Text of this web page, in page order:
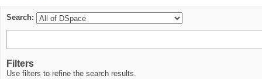
Search:
Filters
Use filters to refine the search results.